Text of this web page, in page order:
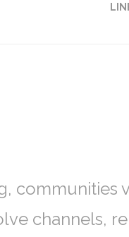
communities
channels,